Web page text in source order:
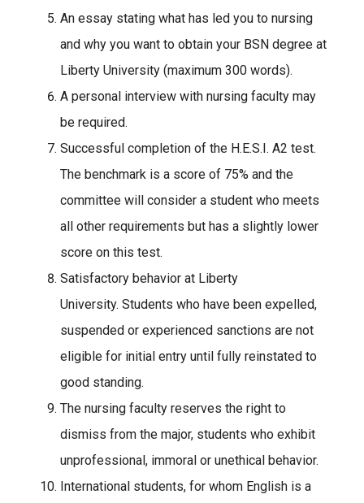
An essay stating what has led you to nursing
and why you want to obtain your BSN degree at
Liberty University (maximum 300 words).
A personal interview with nursing faculty may
be required.
Successful completion of the H.E.S.I. A2 test.
The benchmark is a score of 75% and the
committee will consider a student who meets
all other requirements but has a slightly lower
score on this test.
Satisfactory behavior at Liberty
University. Students who have been expelled,
suspended or experienced sanctions are not
eligible for initial entry until fully reinstated to
good standing.
The nursing faculty reserves the right to
dismiss from the major, students who exhibit
unprofessional, immoral or unethical behavior.
International students, for whom English is a